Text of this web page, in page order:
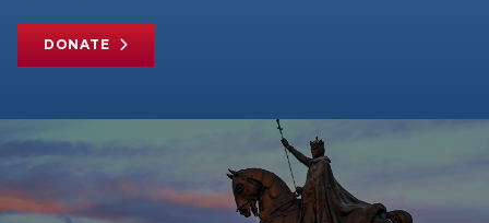
DONATE